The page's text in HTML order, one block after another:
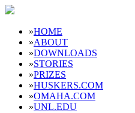
»HOME
»ABOUT
»DOWNLOADS
»STORIES
»PRIZES
»HUSKERS.COM
»OMAHA.COM
»UNL.EDU